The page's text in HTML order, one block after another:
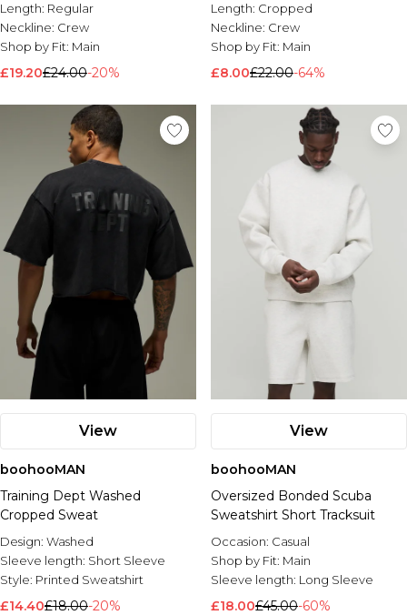
Length: Regular
Neckline: Crew
Shop by Fit: Main
£19.20£24.00-20%
Length: Cropped
Neckline: Crew
Shop by Fit: Main
£8.00£22.00-64%
View
boohooMAN
Training Dept Washed
Cropped Sweat
Design: Washed
Sleeve length: Short Sleeve
Style: Printed Sweatshirt
£14.40£18.00-20%
View
boohooMAN
Oversized Bonded Scuba
Sweatshirt Short Tracksuit
Occasion: Casual
Shop by Fit: Main
Sleeve length: Long Sleeve
£18.00£45.00-60%